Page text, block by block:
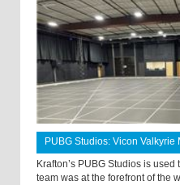
PUBG Studios: Vicon
Krafton’s PUBG Studios is
team was at the forefront of the